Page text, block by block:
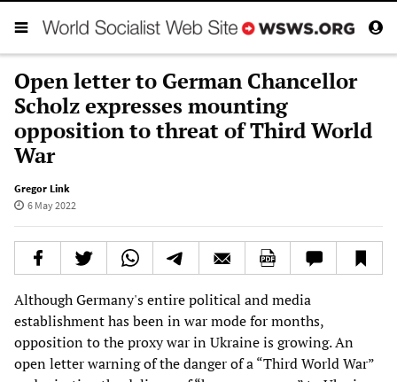
Open letter to German Chancellor
Scholz expresses mounting
opposition to threat of Third World
War
Gregor Link
6 May 2022
Although Germany's entire political and media
establishment has been in war mode for months,
opposition to the proxy war in Ukraine is growing. An
open letter warning of the danger of a “Third World War”